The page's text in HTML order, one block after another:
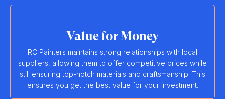
Value for Money
RC Painters maintains strong relationships with local
suppliers, allowing them to offer competitive prices while
still ensuring top-notch materials and craftsmanship. This
ensures you get the best value for your investment.